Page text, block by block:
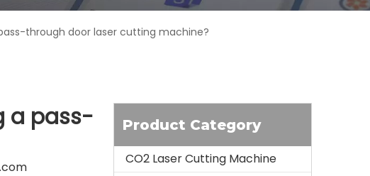
through door laser cutting machine?
a pass-
Product Category
CO2 Laser Cutting Machine